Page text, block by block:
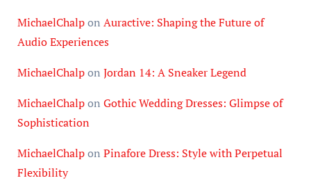
MichaelChalpon Auractive: Shaping the Future of
Audio Experiences
MichaelChalpon Jordan 14: A Sneaker Legend
MichaelChalpon Gothic Wedding Dresses: Glimpse of
Sophistication
MichaelChalpon Pinafore Dress: Style with Perpetual
Flexibility